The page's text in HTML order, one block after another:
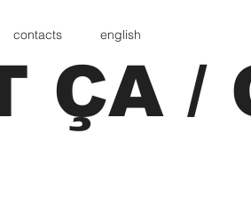
contacts english
ÇA /